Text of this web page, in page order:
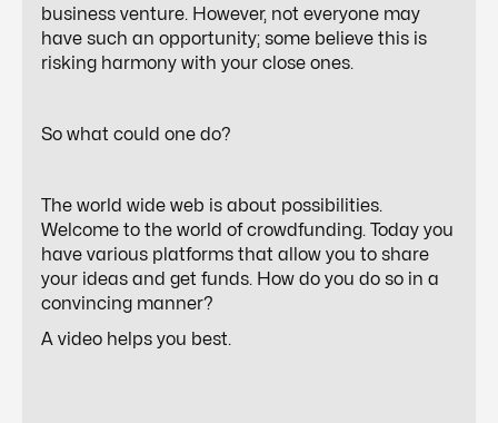
business venture. However, not everyone may
have such an opportunity; some believe this is
risking harmony with your close ones.
So what could one do?
The world wide web is about possibilities.
Welcome to the world of crowdfunding. Today you
have various platforms that allow you to share
your ideas and get funds. How do you do so in a
convincing manner?
A video helps you best.